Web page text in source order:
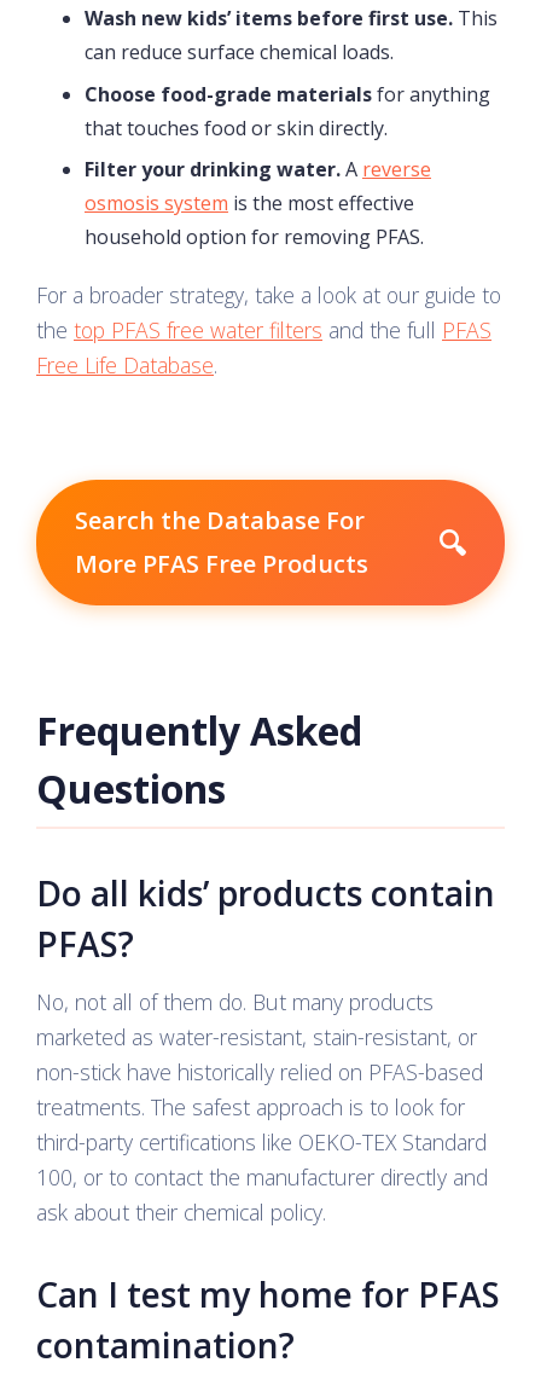
Wash new kids’ items before first use. This
can reduce surface chemical loads.
Choose food-grade materialsfor anything
that touches food or skin directly.
Filter your drinking water.A reverse
osmosis system is the most effective
household option for removing PFAS.
For a broader strategy, take a look at our guide to
the top PFAS free water filters and the full PFAS
Free Life Database.
Search the Database For
More PFAS Free Products
🔍
Frequently Asked
Questions
Do all kids’ products contain
PFAS?
No, not all of them do. But many products
marketed as water-resistant, stain-resistant, or
non-stick have historically relied on PFAS-based
treatments. The safest approach is to look for
third-party certifications like OEKO-TEX Standard
100, or to contact the manufacturer directly and
ask about their chemical policy.
Can I test my home for PFAS
contamination?